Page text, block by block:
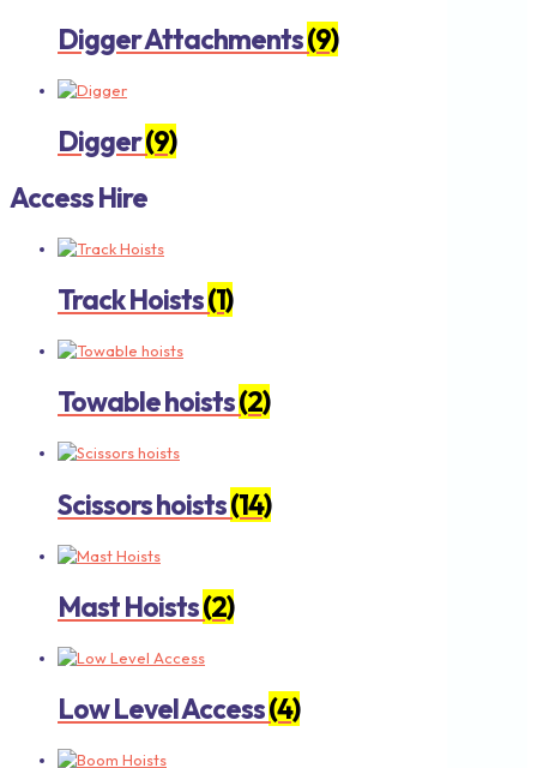
Digger Attachments(9)
Digger(9)
Access Hire
Track Hoists(1)
Towable hoists(2)
Scissors hoists(14)
Mast Hoists(2)
Low Level Access(4)